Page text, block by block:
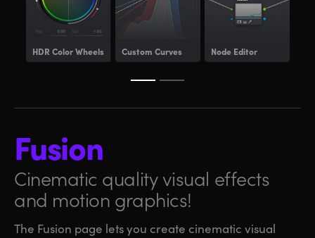
HDR Color Wheels Custom Curves Node Editor
Fusion
Cinematic quality visual effects
and motion graphics!
The Fusion page lets you create cinematic visual